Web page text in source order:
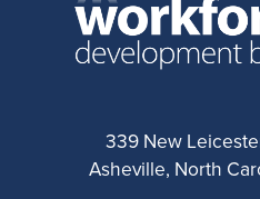
339 New
Asheville, North